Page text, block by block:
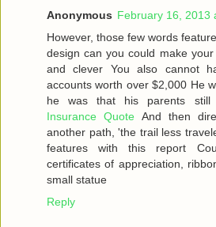
Anonymous February 16, 2013
However, those few words
design can you could make
and clever You also cannot
accounts worth over $2,000 He
he was that his parents still
Insurance Quote And then
another path, 'the trail less
features with this report
certificates of appreciation,
small statue
Reply